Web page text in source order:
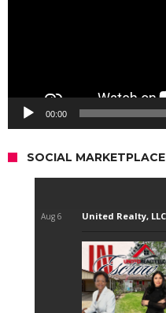
00:00
SOCIAL MARKETPLACE